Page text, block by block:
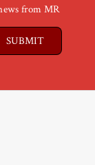
from MR